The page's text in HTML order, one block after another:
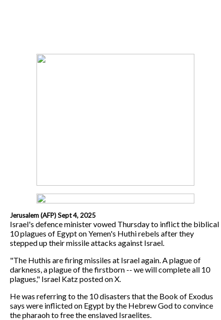
Jerusalem (AFP) Sept 4, 2025
Israel's defence minister vowed Thursday to inflict the biblical
10 plagues of Egypt on Yemen's Huthi rebels after they
stepped up their missile attacks against Israel.
"The Huthis are firing missiles at Israel again. A plague of
darkness, a plague of the firstborn -- we will complete all 10
plagues," Israel Katz posted on X.
He was referring to the 10 disasters that the Book of Exodus
says were inflicted on Egypt by the Hebrew God to convince
the pharaoh to free the enslaved Israelites.